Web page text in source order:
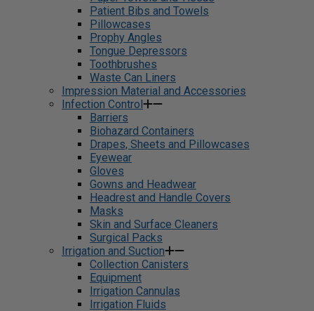
Patient Bibs and Towels
Pillowcases
Prophy Angles
Tongue Depressors
Toothbrushes
Waste Can Liners
Impression Material and Accessories
Infection Control
Barriers
Biohazard Containers
Drapes, Sheets and Pillowcases
Eyewear
Gloves
Gowns and Headwear
Headrest and Handle Covers
Masks
Skin and Surface Cleaners
Surgical Packs
Irrigation and Suction
Collection Canisters
Equipment
Irrigation Cannulas
Irrigation Fluids